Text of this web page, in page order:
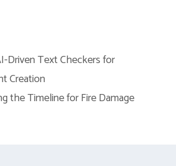
Driven Text Checkers for
Creation
the Timeline for Fire Damage